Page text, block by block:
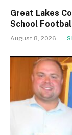
Great Lakes
School
August 8, 2026